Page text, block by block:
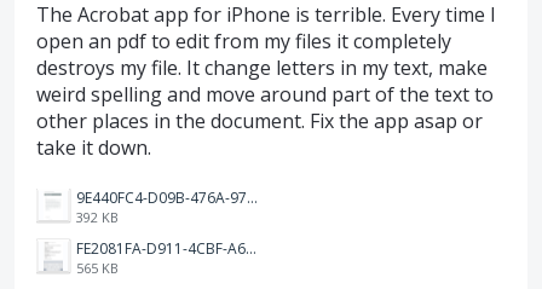
The Acrobat app for iPhone is terrible. Every time I
open an pdf to edit from my files it completely
destroys my file. It change letters in my text, make
weird spelling and move around part of the text to
other places in the document. Fix the app asap or
take it down.
9E440FC4-D09B-476A-972B-8D653E264AFD.png
392 KB
FE2081FA-D911-4CBF-A62C-57B009A21566.png
565 KB